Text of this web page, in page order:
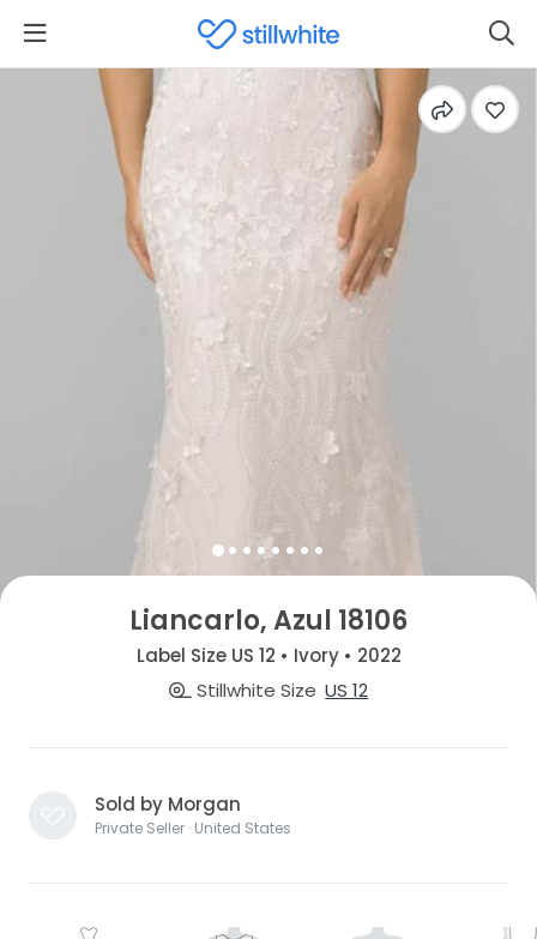
Liancarlo, Azul 18106
Label Size US 12 • Ivory • 2022
Stillwhite Size US 12
Sold by Morgan
Private Seller · United States